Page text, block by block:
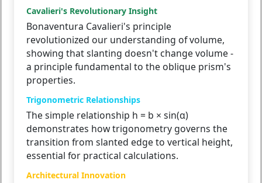
Cavalieri's Revolutionary Insight
Bonaventura Cavalieri's principle
revolutionized our understanding of volume,
showing that slanting doesn't change volume -
a principle fundamental to the oblique prism's
properties.
Trigonometric Relationships
The simple relationship h = b × sin(α)
demonstrates how trigonometry governs the
transition from slanted edge to vertical height,
essential for practical calculations.
Architectural Innovation